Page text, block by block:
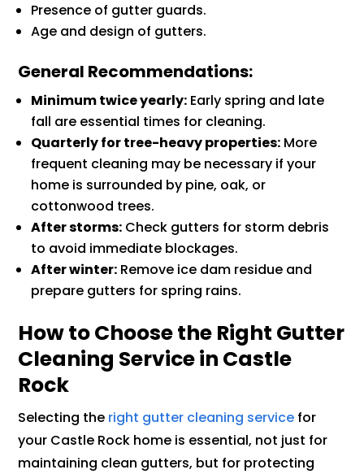
Presence of gutter guards.
Age and design of gutters.
General Recommendations:
Minimum twice yearly: Early spring and late
fall are essential times for cleaning.
Quarterly for tree-heavy properties: More
frequent cleaning may be necessary if your
home is surrounded by pine, oak, or
cottonwood trees.
After storms: Check gutters for storm debris
to avoid immediate blockages.
After winter: Remove ice dam residue and
prepare gutters for spring rains.
How to Choose the Right Gutter
Cleaning Service in Castle
Rock
Selecting the right gutter cleaning service for
your Castle Rock home is essential, not just for
maintaining clean gutters, but for protecting